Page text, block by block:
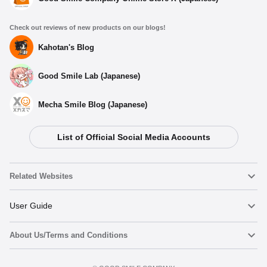
Check out reviews of new products on our blogs!
Kahotan's Blog
Good Smile Lab (Japanese)
Mecha Smile Blog (Japanese)
List of Official Social Media Accounts
Related Websites
Nendoroid
Nendoroid Face Maker
User Guide
Important Notices
About Us/Terms and Conditions